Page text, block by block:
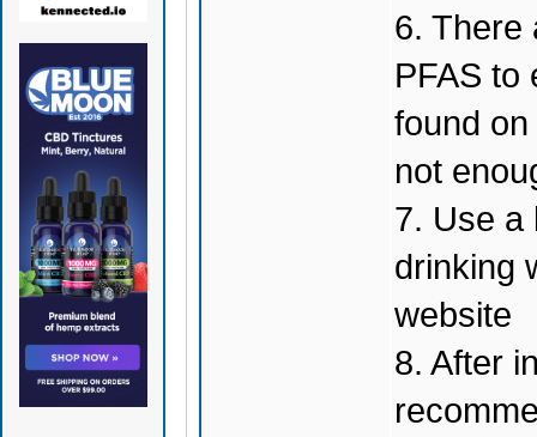
6. There
PFAS to
found
not
7. Use a
drinking
website
8. After